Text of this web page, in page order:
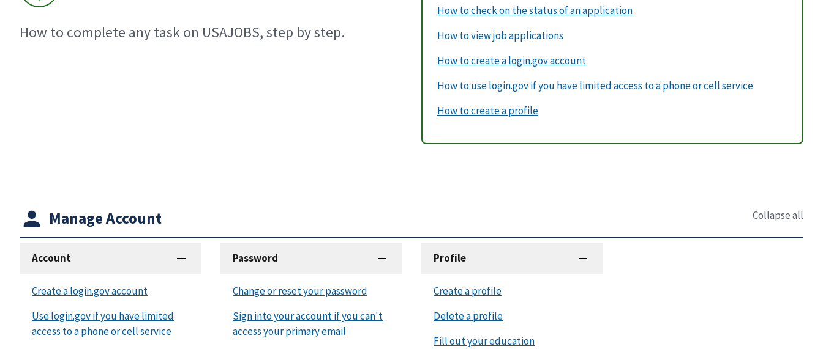
How to complete any task on USAJOBS, step by step.
How to check on the status of an application
How to view job applications
How to create a login.gov account
How to use login.gov if you have limited access to a phone or cell service
How to create a profile
Manage Account Collapse all
Account
Create a login.gov account
Use login.gov if you have limited
access to a phone or cell service
Password
Change or reset your password
Sign into your account if you can't
access your primary email
Profile
Create a profile
Delete a profile
Fill out your education